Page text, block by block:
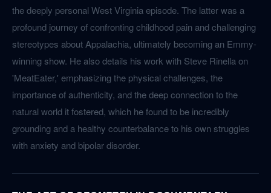
the deeply personal West Virginia episode. The latter was a
profound journey of confronting childhood pain and challenging
stereotypes about Appalachia, ultimately becoming an Emmy-
winning show. He also details his work with Steve Rinella on
'MeatEater,' emphasizing the physical challenges, the
importance of authenticity, and the deep connection to the
natural world it fostered, which he found to be incredibly
grounding and a healthy counterbalance to his own struggles
with anxiety and bipolar disorder.